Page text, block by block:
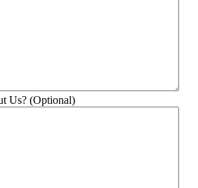
Us? (Optional)